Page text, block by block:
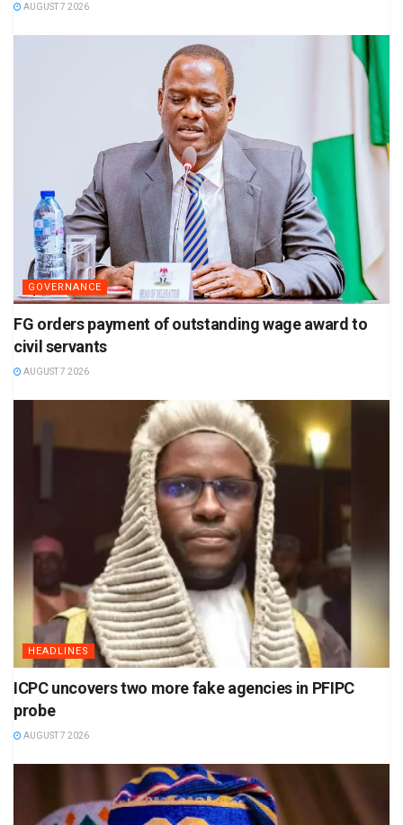
AUGUST 7 2026
GOVERNANCE
FG orders payment of outstanding wage award to
civil servants
AUGUST 7 2026
HEADLINES
ICPC uncovers two more fake agencies in PFIPC
probe
AUGUST 7 2026